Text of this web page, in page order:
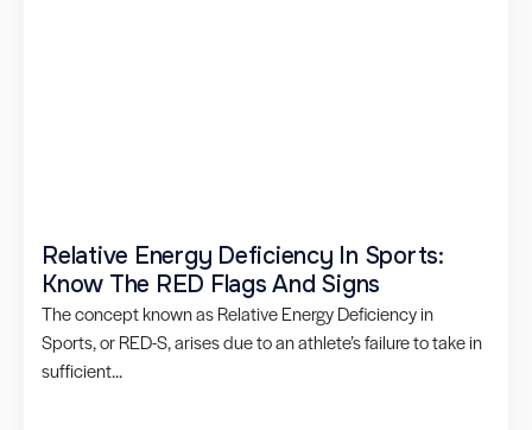
Relative Energy Deficiency In Sports:
Know The RED Flags And Signs
The concept known as Relative Energy Deficiency in
Sports, or RED-S, arises due to an athlete’s failure to take in
sufficient...